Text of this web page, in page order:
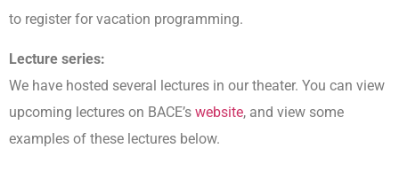
to register for vacation programming.
Lecture series:
We have hosted several lectures in our theater. You can view
upcoming lectures on BACE’s website, and view some
examples of these lectures below.